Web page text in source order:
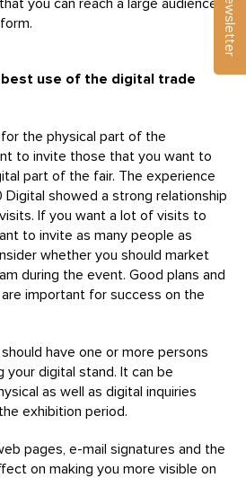
you can reach a large audience
best use of the digital trade
the physical part of the
to invite those that you want to
part of the fair. The experience
Digital showed a strong relationship
If you want a lot of visits to
to invite as many people as
whether you should market
during the event. Good plans and
important for success on the
have one or more persons
digital stand. It can be
as well as digital inquiries
exhibition period.
pages, e-mail signatures and the
on making you more visible on
Newsletter